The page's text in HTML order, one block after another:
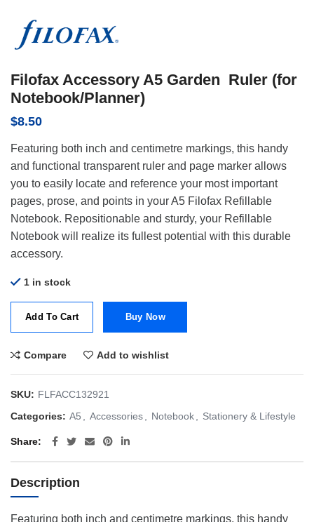
Filofax Accessory A5 Garden Ruler (for
Notebook/Planner)
$8.50
Featuring both inch and centimetre markings, this handy
and functional transparent ruler and page marker allows
you to easily locate and reference your most important
pages, prose, and points in your A5 Filofax Refillable
Notebook. Repositionable and sturdy, your Refillable
Notebook will realize its fullest potential with this durable
accessory.
1 in stock
Add To Cart Buy Now
Compare Add to wishlist
SKU: FLFACC132921
Categories: A5 , Accessories, Notebook, Stationery & Lifestyle
Share
Description
Featuring both inch and centimetre markings, this handy